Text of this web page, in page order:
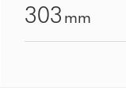
303 mm